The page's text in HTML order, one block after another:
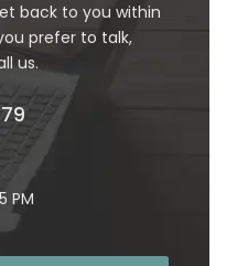
back to you within
prefer to talk,
us.
PM